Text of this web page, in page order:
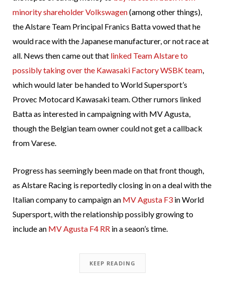
minority shareholder Volkswagen(among other things),
the Alstare Team Principal Franics Batta vowed that he
would race with the Japanese manufacturer, or not race at
all. News then came out that linked Team Alstare to
possibly taking over the Kawasaki Factory WSBK team,
which would later be handed to World Supersport’s
Provec Motocard Kawasaki team. Other rumors linked
Batta as interested in campaigning with MV Agusta,
though the Belgian team owner could not get a callback
from Varese.
Progress has seemingly been made on that front though,
as Alstare Racing is reportedly closing in on a deal with the
Italian company to campaign an MV Agusta F3 in World
Supersport, with the relationship possibly growing to
include an MV Agusta F4 RR in a seaon’s time.
KEEP READING